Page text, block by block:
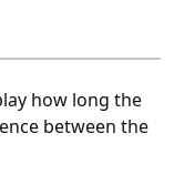
how long the
between the